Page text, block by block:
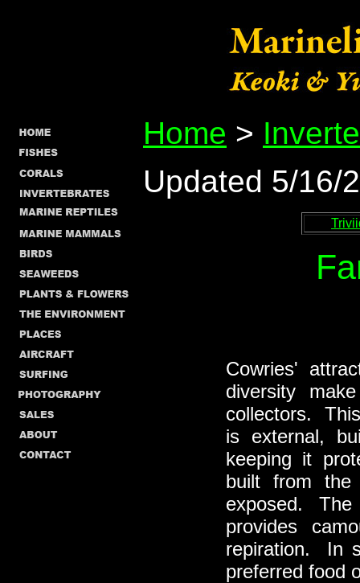
Home >
Updated 5/16/
Cowries'
diversity
collectors.
is external,
keeping it
built from the
exposed. The
provides
repiration. In
preferred food